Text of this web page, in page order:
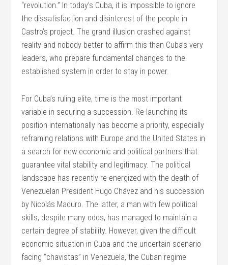
“revolution.” In today’s Cuba, it is impossible to ignore
the dissatisfaction and disinterest of the people in
Castro’s project. The grand illusion crashed against
reality and nobody better to affirm this than Cuba’s very
leaders, who prepare fundamental changes to the
established system in order to stay in power.
For Cuba’s ruling elite, time is the most important
variable in securing a succession. Re-launching its
position internationally has become a priority, especially
reframing relations with Europe and the United States in
a search for new economic and political partners that
guarantee vital stability and legitimacy. The political
landscape has recently re-energized with the death of
Venezuelan President Hugo Chávez and his succession
by Nicolás Maduro. The latter, a man with few political
skills, despite many odds, has managed to maintain a
certain degree of stability. However, given the difficult
economic situation in Cuba and the uncertain scenario
facing “chavistas” in Venezuela, the Cuban regime